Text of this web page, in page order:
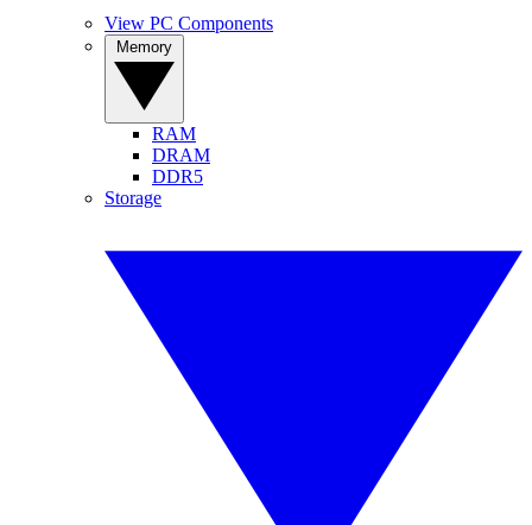
View PC Components
RAM
DRAM
DDR5
Storage